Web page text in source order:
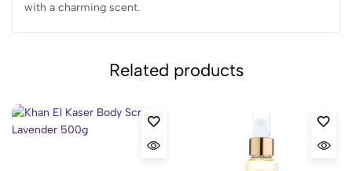
with a charming scent.
Related products